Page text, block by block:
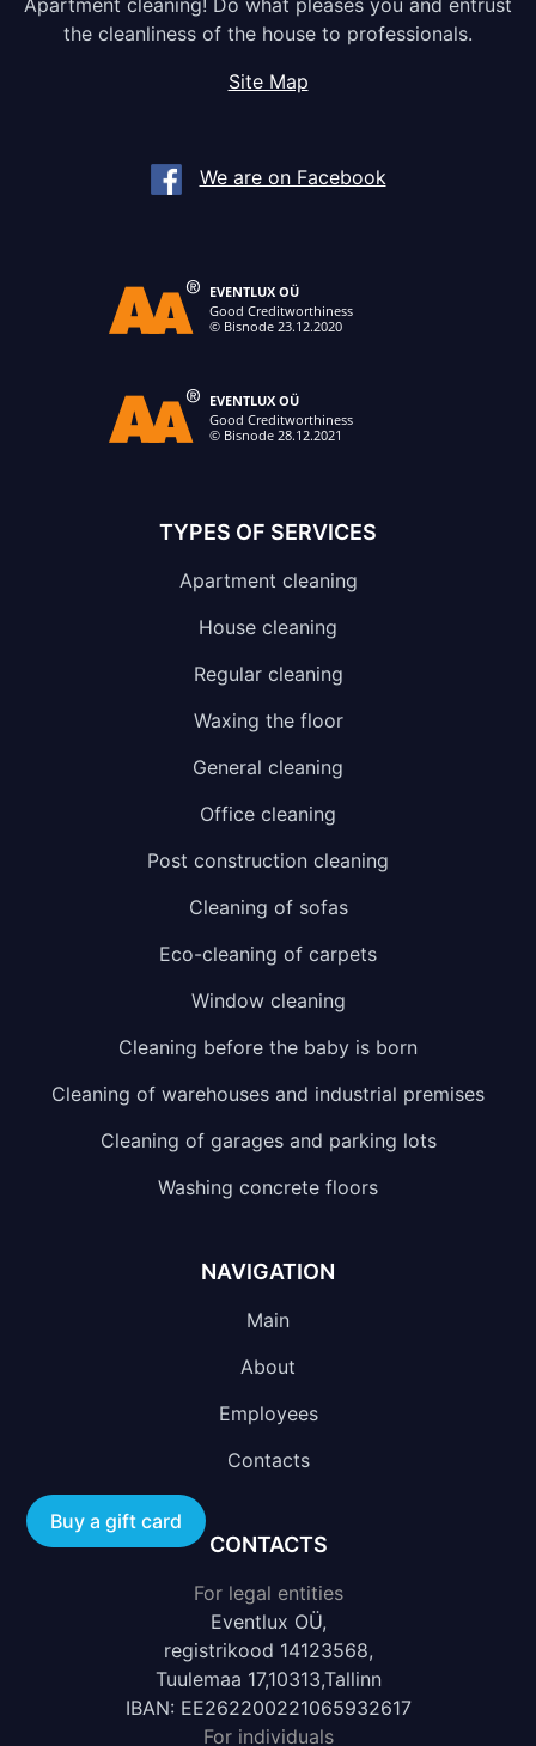
Apartment cleaning! Do what pleases you and entrust
the cleanliness of the house to professionals.
Site Map
We are on Facebook
TYPES OF SERVICES
Apartment cleaning
House cleaning
Regular cleaning
Waxing the floor
General cleaning
Office cleaning
Post construction cleaning
Cleaning of sofas
Eco-cleaning of carpets
Window cleaning
Cleaning before the baby is born
Cleaning of warehouses and industrial premises
Cleaning of garages and parking lots
Washing concrete floors
NAVIGATION
Main
About
Employees
Contacts
CONTACTS
For legal entities
Eventlux OÜ,
registrikood 14123568,
Tuulemaa 17,10313,Tallinn
IBAN: EE262200221065932617
For individuals
Buy a gift card